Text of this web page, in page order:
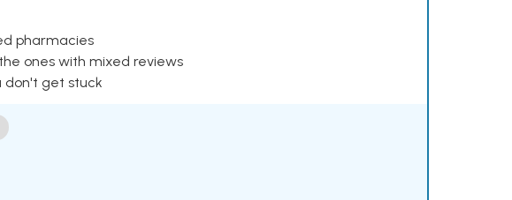
pharmacies
ones with mixed reviews
don't get stuck